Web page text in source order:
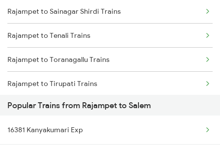
Salem to Ernakulam Trains
Rajampet to Sainagar Shirdi Trains
Rajampet to Tenali Trains
Rajampet to Toranagallu Trains
Rajampet to Tirupati Trains
Rajampet to Tiruttani Trains
Rajampet to Vikarabad Trains
Popular Trains from Rajampet to Salem
16381 Kanyakumari Exp